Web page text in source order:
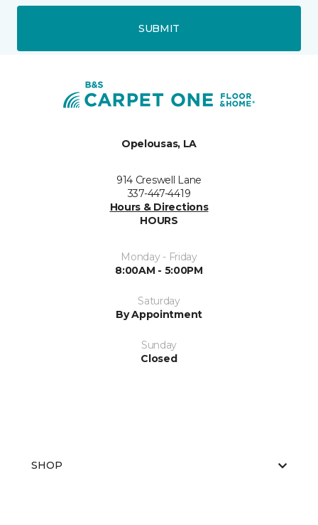
SUBMIT
Opelousas, LA
914 Creswell Lane
337-447-4419
Hours & Directions
HOURS
Monday - Friday
8:00AM - 5:00PM
Saturday
By Appointment
Sunday
Closed
SHOP